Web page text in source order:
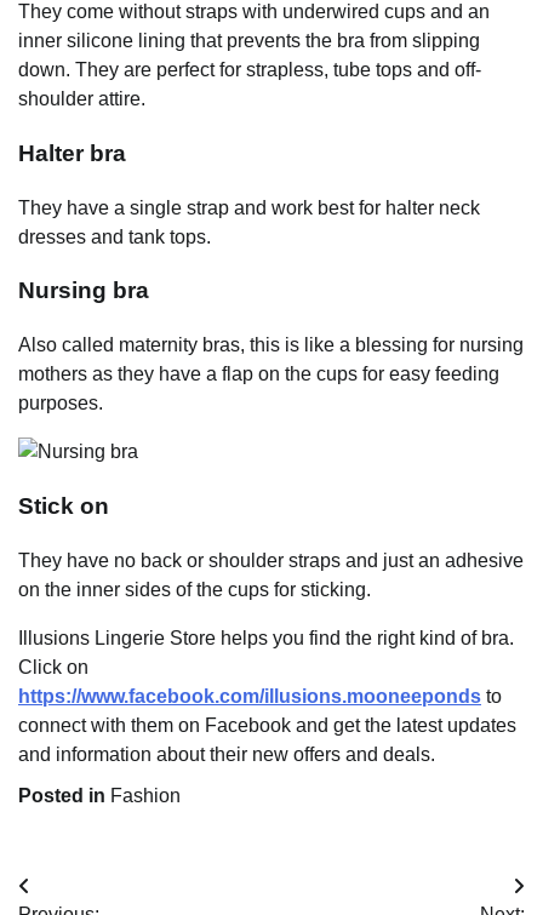
They come without straps with underwired cups and an
inner silicone lining that prevents the bra from slipping
down. They are perfect for strapless, tube tops and off-
shoulder attire.
Halter bra
They have a single strap and work best for halter neck
dresses and tank tops.
Nursing bra
Also called maternity bras, this is like a blessing for nursing
mothers as they have a flap on the cups for easy feeding
purposes.
Stick on
They have no back or shoulder straps and just an adhesive
on the inner sides of the cups for sticking.
Illusions Lingerie Store helps you find the right kind of bra.
Click on
https://www.facebook.com/illusions.mooneeponds to
connect with them on Facebook and get the latest updates
and information about their new offers and deals.
Posted in Fashion
Post